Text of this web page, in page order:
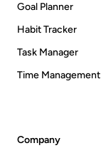
Goal Planner
Habit Tracker
Task Manager
Time Management
Company